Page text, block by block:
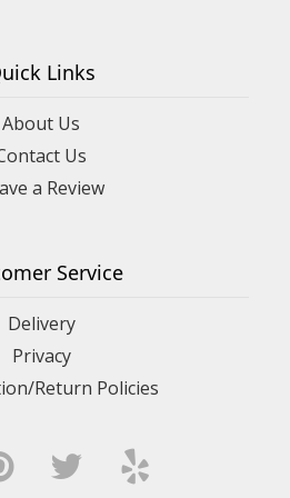
Links
About Us
Us
a Review
Service
Delivery
Privacy
Return Policies